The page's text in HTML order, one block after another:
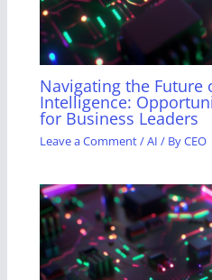
Navigating the Future
Intelligence:
for Business Leaders
Leave a Comment/AI / ByCEO